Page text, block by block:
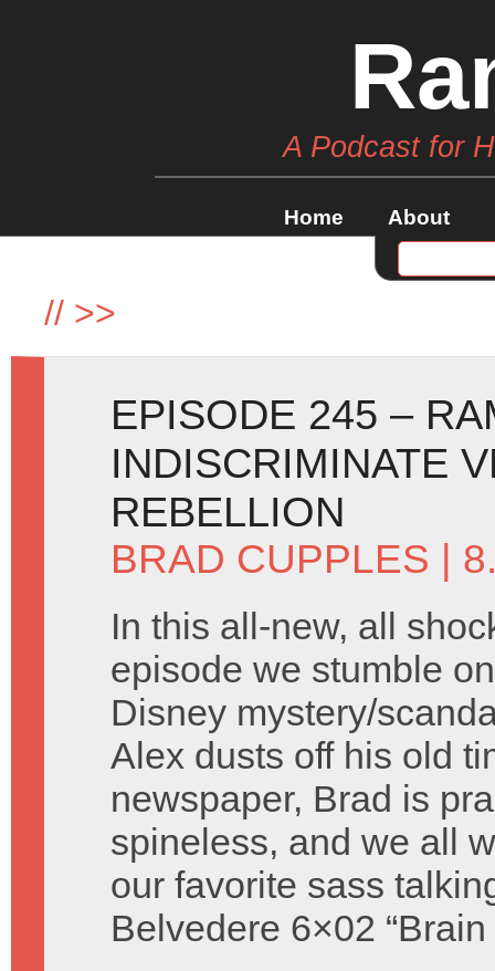
A Podcast for
Home About
// >>
EPISODE 245 –
INDISCRIMINATE
REBELLION
BRAD CUPPLES |
In this all-new, all
episode we stumble
Disney mystery/
Alex dusts off his old
newspaper, Brad is
spineless, and we all
our favorite sass
Belvedere 6×02 “Brain